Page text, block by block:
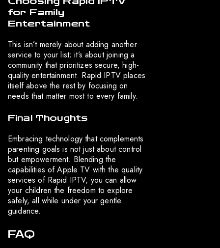
for Family
Entertainment
This isn’t merely about adding another
service to your list; it’s about joining a
community that prioritizes secure, high-
quality entertainment. Rapid IPTV places
itself above the rest by focusing on
needs that matter most to every family.
Final Thoughts
Embracing technology that complements
parenting goals is not just about control
but empowerment. Blending the
capabilities of Apple TV with the quality
services of Rapid IPTV, you can allow
your children the freedom to explore
safely, all while under your gentle
guidance.
FAQ